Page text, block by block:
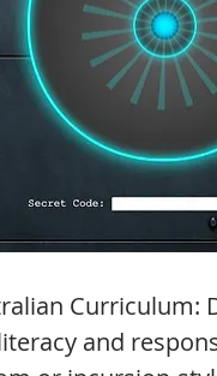
Curriculum:
and